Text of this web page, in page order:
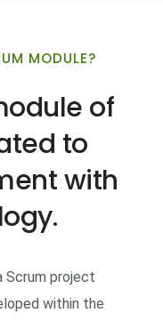
MODULE?
of
to
with
Scrum project
within the